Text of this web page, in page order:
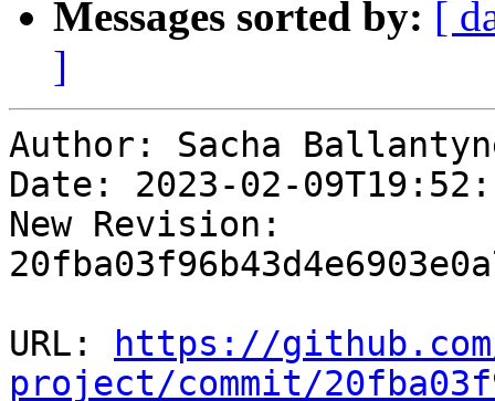
Messages sorted by: [
]
Author: Sacha
Date: 2023-02-
New Revision:
URL:
https://
project/commit/